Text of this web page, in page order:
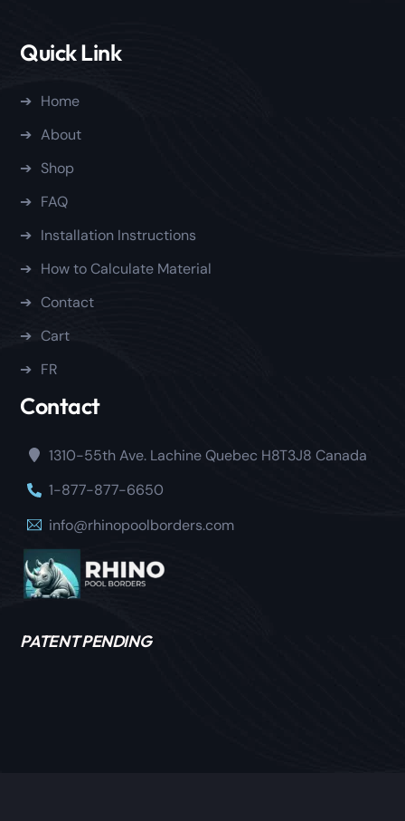
Quick Link
Home
About
Shop
FAQ
Installation Instructions
How to Calculate Material
Contact
Cart
FR
Contact
1310-55th Ave. Lachine Quebec H8T3J8 Canada
1-877-877-6650
info@rhinopoolborders.com
PATENT PENDING